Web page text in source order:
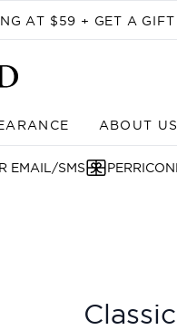
AT $59 + GET A
ABOUT US
EMAIL/SMS